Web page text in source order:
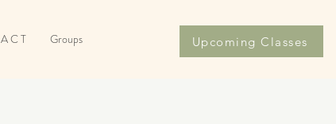
C T Groups Upcoming Classes